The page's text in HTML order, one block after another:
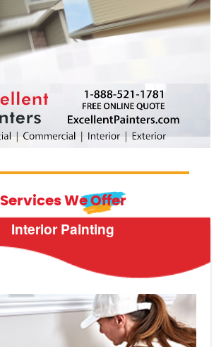
Services We Offer
Interior Painting